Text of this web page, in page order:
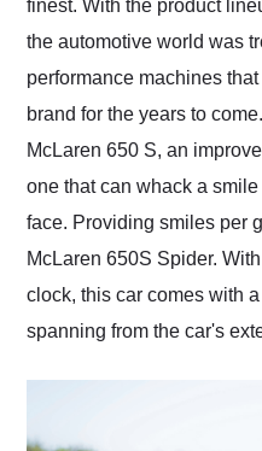
finest. With the product
the automotive world was
performance machines
brand for the years to
McLaren 650 S, an
one that can whack a
face. Providing smiles per
McLaren 650S Spider.
clock, this car comes with
spanning from the car's